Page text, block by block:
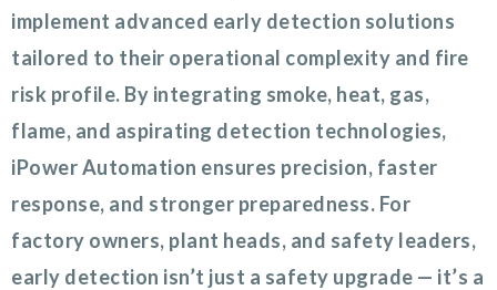
implement advanced early detection solutions
tailored to their operational complexity and fire
risk profile. By integrating smoke, heat, gas,
flame, and aspirating detection technologies,
iPower Automation ensures precision, faster
response, and stronger preparedness. For
factory owners, plant heads, and safety leaders,
early detection isn’t just a safety upgrade — it’s a